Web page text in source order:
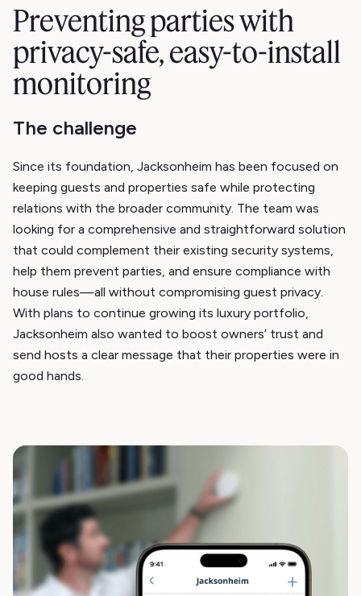
Preventing parties with
privacy-safe, easy-to-install
monitoring
The challenge
Since its foundation, Jacksonheim has been focused on
keeping guests and properties safe while protecting
relations with the broader community. The team was
looking for a comprehensive and straightforward solution
that could complement their existing security systems,
help them prevent parties, and ensure compliance with
house rules—all without compromising guest privacy.
With plans to continue growing its luxury portfolio,
Jacksonheim also wanted to boost owners’ trust and
send hosts a clear message that their properties were in
good hands.